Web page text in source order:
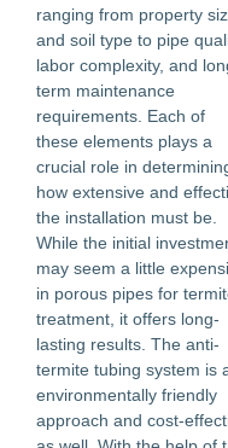
ranging from property
and soil type to pipe
labor complexity, and
term maintenance
requirements. Each of
these elements plays a
crucial role in
how extensive and
the installation must be.
While the initial
may seem a little
in porous pipes for
treatment, it offers long-
lasting results. The anti-
termite tubing system is
environmentally friendly
approach and cost-